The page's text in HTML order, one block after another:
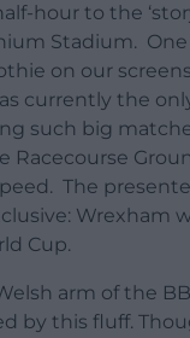
hour to the
Stadium. One
on our
currently the
such big
Racecourse
The
Wrexham
Cup.
arm of the
by this fluff.